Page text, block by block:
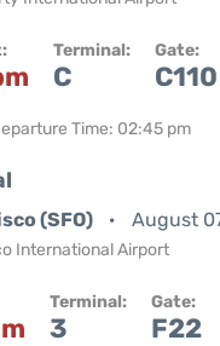
Terminal:
C
Gate:
C110
Time: 02:45 pm
(SFO) August
International Airport
Terminal:
3
Gate:
F22